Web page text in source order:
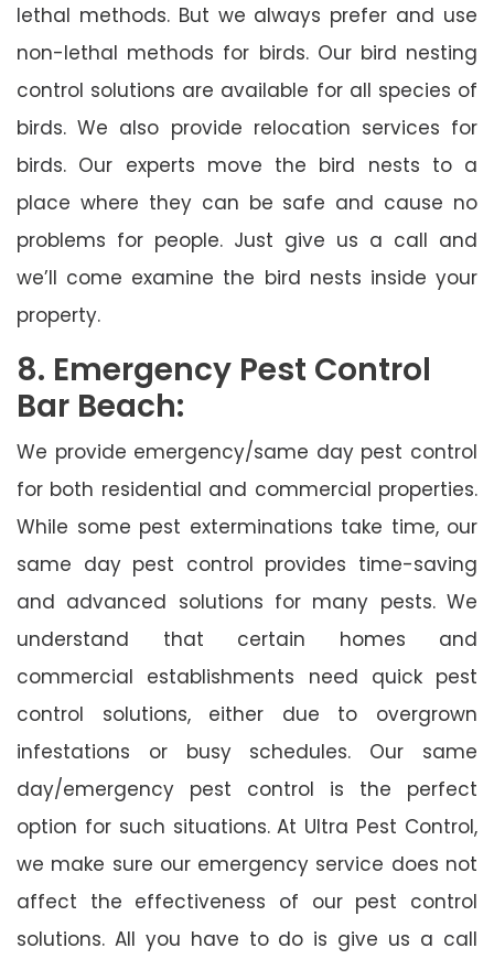
lethal methods. But we always prefer and use
non-lethal methods for birds. Our bird nesting
control solutions are available for all species of
birds. We also provide relocation services for
birds. Our experts move the bird nests to a
place where they can be safe and cause no
problems for people. Just give us a call and
we’ll come examine the bird nests inside your
property.
8. Emergency Pest Control
Bar Beach:
We provide emergency/same day pest control
for both residential and commercial properties.
While some pest exterminations take time, our
same day pest control provides time-saving
and advanced solutions for many pests. We
understand that certain homes and
commercial establishments need quick pest
control solutions, either due to overgrown
infestations or busy schedules. Our same
day/emergency pest control is the perfect
option for such situations. At Ultra Pest Control,
we make sure our emergency service does not
affect the effectiveness of our pest control
solutions. All you have to do is give us a call